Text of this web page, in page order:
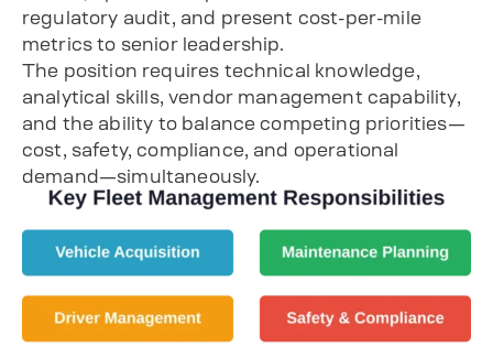
regulatory audit, and present cost-per-mile
metrics to senior leadership.
The position requires technical knowledge,
analytical skills, vendor management capability,
and the ability to balance competing priorities—
cost, safety, compliance, and operational
demand—simultaneously.